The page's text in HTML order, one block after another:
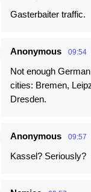
Gasterbaiter traffic.
Anonymous 09:54
Not enough
cities: Bremen,
Dresden.
Anonymous 09:57
Kassel? Seriously?